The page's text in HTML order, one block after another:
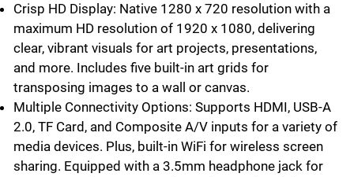
Crisp HD Display: Native 1280 x 720 resolution with a
maximum HD resolution of 1920 x 1080, delivering
clear, vibrant visuals for art projects, presentations,
and more. Includes five built-in art grids for
transposing images to a wall or canvas.
Multiple Connectivity Options: Supports HDMI, USB-A
2.0, TF Card, and Composite A/V inputs for a variety of
media devices. Plus, built-in WiFi for wireless screen
sharing. Equipped with a 3.5mm headphone jack for